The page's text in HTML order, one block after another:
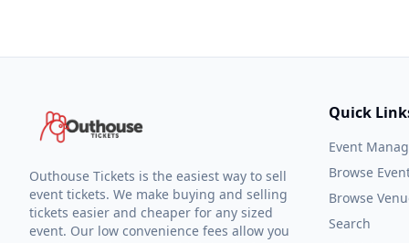
Outhouse Tickets is the easiest way to sell
event tickets. We make buying and selling
tickets easier and cheaper for any sized
event. Our low convenience fees allow you
Quick
Event
Browse
Browse
Search